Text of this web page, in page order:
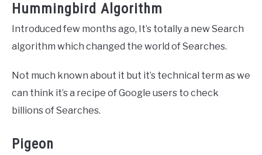
Hummingbird Algorithm
Introduced few months ago, It’s totally a new Search
algorithm which changed the world of Searches.
Not much known about it but it’s technical term as we
can think it’s a recipe of Google users to check
billions of Searches.
Pigeon